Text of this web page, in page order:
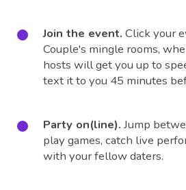
Join the event. Click your
Couple's mingle rooms,
hosts will get you up to
text it to you 45 minutes
Party on(line). Jump
play games, catch live
with your fellow daters.